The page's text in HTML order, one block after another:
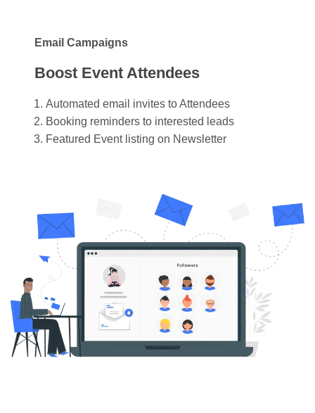
Email Campaigns
Boost Event Attendees
Automated email invites to Attendees
Booking reminders to interested leads
Featured Event listing on Newsletter